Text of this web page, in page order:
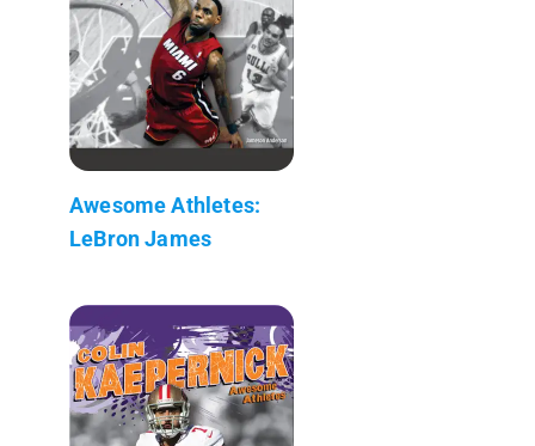
Awesome Athletes:
LeBron James